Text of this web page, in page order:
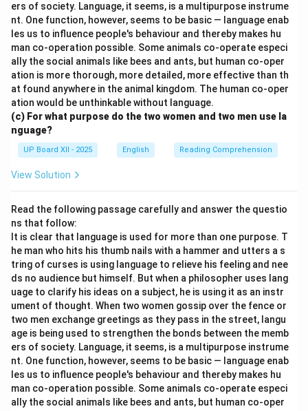
ers of society. Language, it seems, is a multipurpose instrume
nt. One function, however, seems to be basic — language enab
les us to influence people's behaviour and thereby makes hu
man co-operation possible. Some animals co-operate especi
ally the social animals like bees and ants, but human co-oper
ation is more thorough, more detailed, more effective than th
at found anywhere in the animal kingdom. The human co-oper
ation would be unthinkable without language.
(c) For what purpose do the two women and two men use la
nguage?
UP Board XII - 2025 English Reading Comprehension
View Solution
Read the following passage carefully and answer the questio
ns that follow:
It is clear that language is used for more than one purpose. T
he man who hits his thumb nails with a hammer and utters a s
tring of curses is using language to relieve his feeling and nee
ds no audience but himself. But when a philosopher uses lang
uage to clarify his ideas on a subject, he is using it as an instr
ument of thought. When two women gossip over the fence or
two men exchange greetings as they pass in the street, langu
age is being used to strengthen the bonds between the memb
ers of society. Language, it seems, is a multipurpose instrume
nt. One function, however, seems to be basic — language enab
les us to influence people's behaviour and thereby makes hu
man co-operation possible. Some animals co-operate especi
ally the social animals like bees and ants, but human co-oper